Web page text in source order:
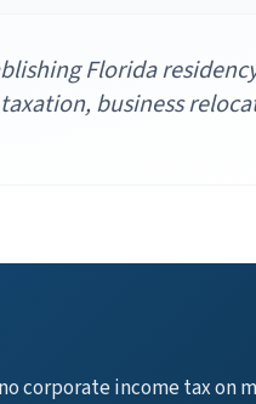
Florida
business
corporate income tax on